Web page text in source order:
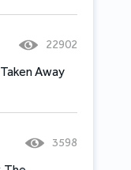
22902
Away
3598